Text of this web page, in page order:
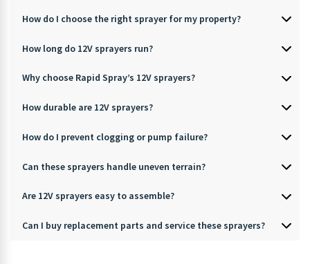
How do I choose the right sprayer for my property?
How long do 12V sprayers run?
Why choose Rapid Spray’s 12V sprayers?
How durable are 12V sprayers?
How do I prevent clogging or pump failure?
Can these sprayers handle uneven terrain?
Are 12V sprayers easy to assemble?
Can I buy replacement parts and service these sprayers?